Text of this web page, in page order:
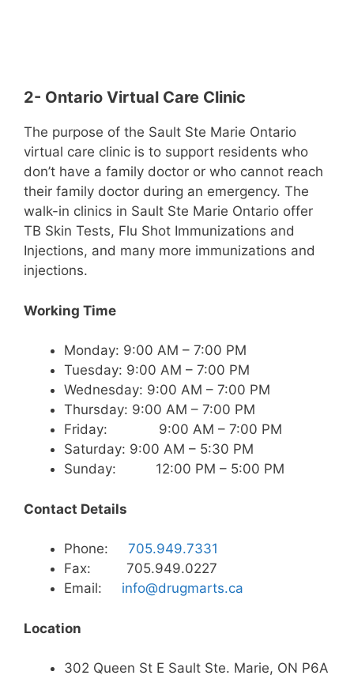
2- Ontario Virtual Care Clinic
The purpose of the Sault Ste Marie Ontario
virtual care clinic is to support residents who
don’t have a family doctor or who cannot reach
their family doctor during an emergency. The
walk-in clinics in Sault Ste Marie Ontario offer
TB Skin Tests, Flu Shot Immunizations and
Injections, and many more immunizations and
injections.
Working Time
Monday: 9:00 AM – 7:00 PM
Tuesday: 9:00 AM – 7:00 PM
Wednesday: 9:00 AM – 7:00 PM
Thursday: 9:00 AM – 7:00 PM
Friday: 9:00 AM – 7:00 PM
Saturday: 9:00 AM – 5:30 PM
Sunday: 12:00 PM – 5:00 PM
Contact Details
Phone: 705.949.7331
Fax: 705.949.0227
Email: info@drugmarts.ca
Location
302 Queen St E Sault Ste. Marie, ON P6A